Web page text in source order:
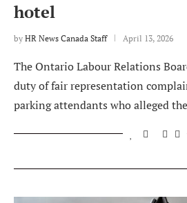
hotel
by HR News Canada Staff April 13, 2026
The Ontario Labour Relations
duty of fair representation
parking attendants who alleged